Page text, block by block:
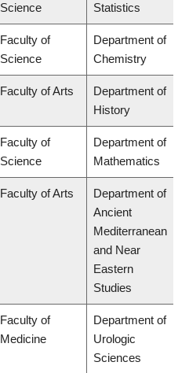
Science
Statistics
Faculty of
Science
Department of
Chemistry
Faculty of Arts
Department of
History
Faculty of
Science
Department of
Mathematics
Faculty of Arts
Department of
Ancient
Mediterranean
and Near
Eastern
Studies
Faculty of
Medicine
Department of
Urologic
Sciences